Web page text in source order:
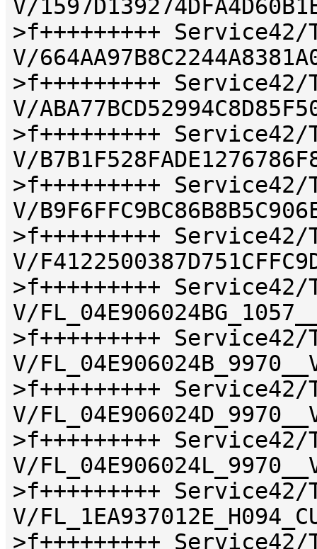
V/
>f+++++++++
V/
>f+++++++++
V/
>f+++++++++
V/
>f+++++++++
V/
>f+++++++++
V/
>f+++++++++
V/
>f+++++++++
V/
>f+++++++++
V/
>f+++++++++
V/
>f+++++++++
V/
>f+++++++++